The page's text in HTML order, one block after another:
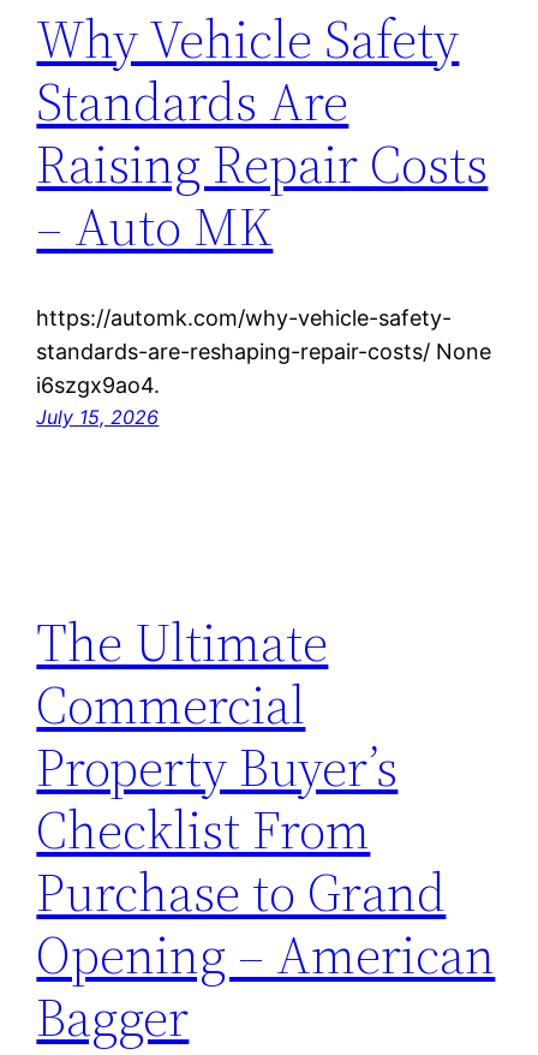
Why Vehicle Safety
Standards Are
Raising Repair Costs
– Auto MK
https://automk.com/why-vehicle-safety-
standards-are-reshaping-repair-costs/ None
i6szgx9ao4.
July 15, 2026
The Ultimate
Commercial
Property Buyer’s
Checklist From
Purchase to Grand
Opening – American
Bagger